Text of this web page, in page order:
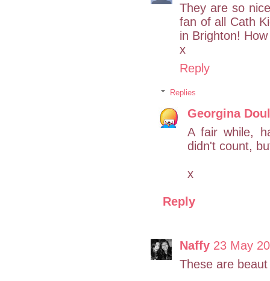
They are so
fan of all Cath
in Brighton!
x
Reply
Replies
Georgina
A fair while,
didn't count,
x
Reply
Naffy 23 May
These are